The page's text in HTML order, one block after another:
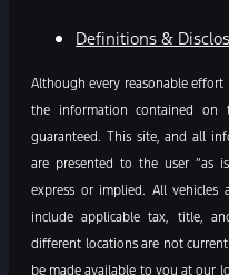
Definitions &
Although every reasonable effort
the information contained on
guaranteed. This site, and all
are presented to the user “as
express or implied. All vehicles
include applicable tax, title,
different locations are not
be made available to you at our